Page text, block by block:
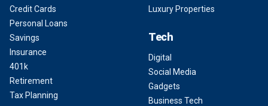
Credit Cards
Personal Loans
Savings
Insurance
401k
Retirement
Tax Planning
Luxury Properties
Tech
Digital
Social Media
Gadgets
Business Tech